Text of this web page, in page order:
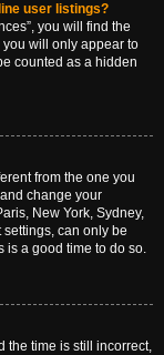
user listings?
you will find the
will only appear to
counted as a hidden
from the one you
change your
New York, Sydney,
can only be
is a good time to do so.
the time is still incorrect,